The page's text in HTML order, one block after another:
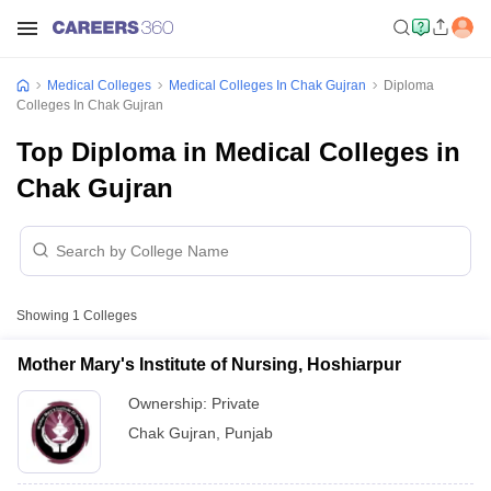
Medical Colleges Medical Colleges In Chak Gujran
Diploma
Colleges In Chak Gujran
Top Diploma in Medical Colleges in
Chak Gujran
Showing 1 Colleges
Mother Mary's Institute of Nursing, Hoshiarpur
Ownership: Private
Chak Gujran
Punjab